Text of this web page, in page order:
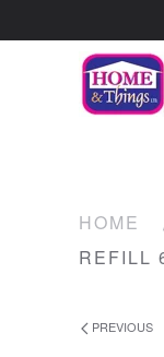
HOME
REFILL
PREVIOUS